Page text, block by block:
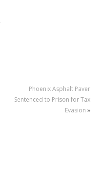
Phoenix Asphalt Paver
Sentenced to Prison for Tax
Evasion »